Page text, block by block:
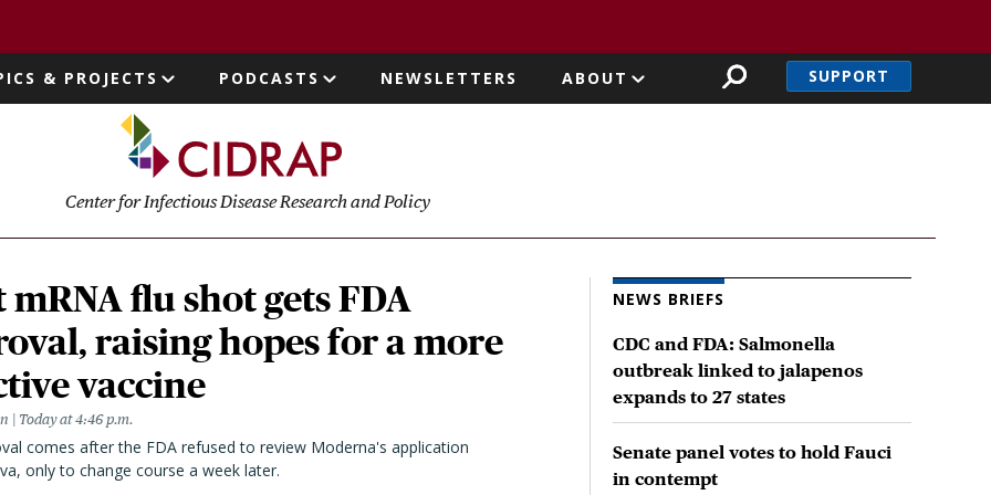
& PROJECTS PODCASTS NEWSLETTERS ABOUT SUPPORT
Center for Infectious Disease Research and Policy
mRNA flu shot gets FDA
raising hopes for a more
vaccine
Today at 4:46 p.m.
comes after the FDA refused to review Moderna's application
only to change course a week later.
NEWS BRIEFS
CDC and FDA: Salmonella
outbreak linked to jalapenos
expands to 27 states
Senate panel votes to hold Fauci
in contempt